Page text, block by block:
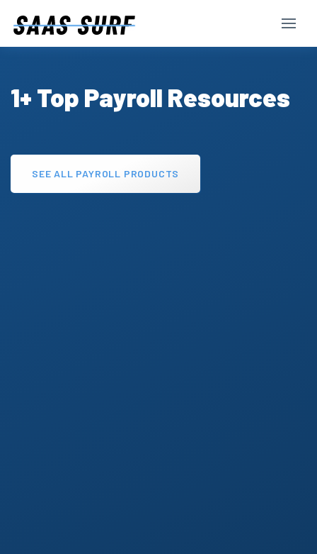
1+ Top Payroll Resources
SEE ALL PAYROLL PRODUCTS